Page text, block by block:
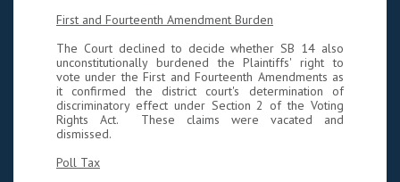
First and Fourteenth Amendment Burden
The Court declined to decide whether SB 14 also
unconstitutionally burdened the Plaintiffs' right to
vote under the First and Fourteenth Amendments as
it confirmed the district court's determination of
discriminatory effect under Section 2 of the Voting
Rights Act. These claims were vacated and
dismissed.
Poll Tax